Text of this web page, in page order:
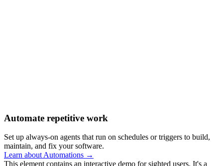
Automate repetitive work
Set up always-on agents that run on schedules or triggers to build,
maintain, and fix your software.
Learn about Automations →
This element contains an interactive demo for sighted users. It's a